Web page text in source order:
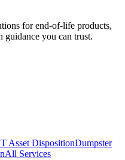
for end-of-life products,
you can trust.
Asset DispositionDumpster
All Services